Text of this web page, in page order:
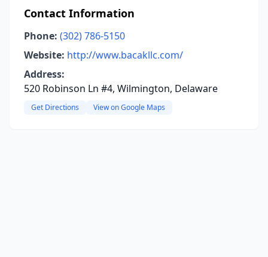
Contact Information
Phone: (302) 786-5150
Website: http://www.bacakllc.com/
Address:
520 Robinson Ln #4, Wilmington, Delaware
Get Directions View on Google Maps